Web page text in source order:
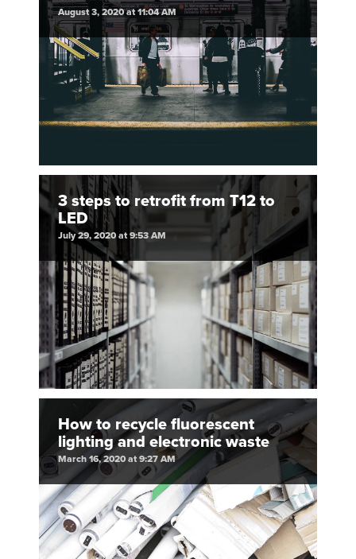
August 3, 2020 at 11:04 AM
3 steps to retrofit from T12 to
LED
July 29, 2020 at 9:53 AM
How to recycle fluorescent
lighting and electronic waste
March 16, 2020 at 9:27 AM